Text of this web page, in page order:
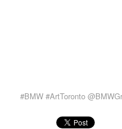
#BMW #ArtToronto